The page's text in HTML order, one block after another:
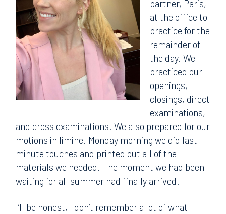
partner, Paris,
at the office to
practice for the
remainder of
the day. We
practiced our
openings,
closings, direct
examinations,
and cross examinations. We also prepared for our
motions in limine. Monday morning we did last
minute touches and printed out all of the
materials we needed. The moment we had been
waiting for all summer had finally arrived.
I’ll be honest, I don’t remember a lot of what I